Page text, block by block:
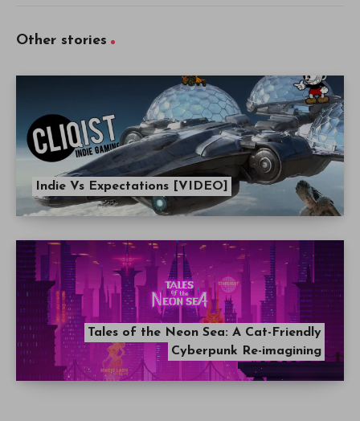
Other stories
Indie Vs Expectations [VIDEO]
Tales of the Neon Sea: A Cat-Friendly
Cyberpunk Re-imagining